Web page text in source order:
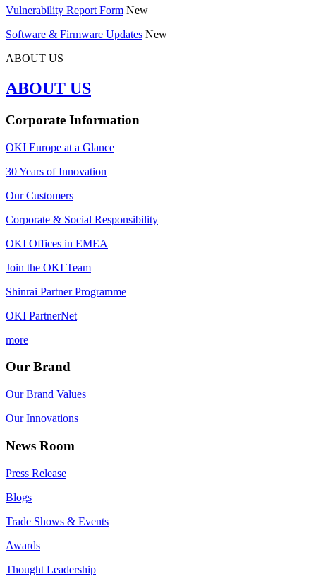
Vulnerability Report Form New
Software & Firmware Updates New
ABOUT US
ABOUT US
Corporate Information
OKI Europe at a Glance
30 Years of Innovation
Our Customers
Corporate & Social Responsibility
OKI Offices in EMEA
Join the OKI Team
Shinrai Partner Programme
OKI PartnerNet
more
Our Brand
Our Brand Values
Our Innovations
News Room
Press Release
Blogs
Trade Shows & Events
Awards
Thought Leadership